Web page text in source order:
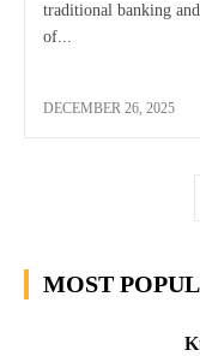
traditional banking
of...
DECEMBER 26, 2025
MOST